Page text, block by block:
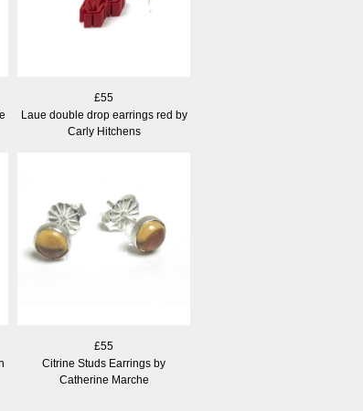
£55
Laue double drop earrings red by
Carly Hitchens
£55
Citrine Studs Earrings by
Catherine Marche